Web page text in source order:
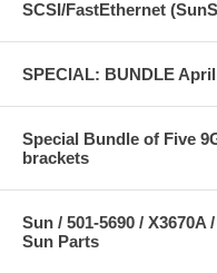
SCSI/FastEthernet
SPECIAL: BUNDLE
Special Bundle of Five
brackets
Sun / 501-5690 /
Sun Parts